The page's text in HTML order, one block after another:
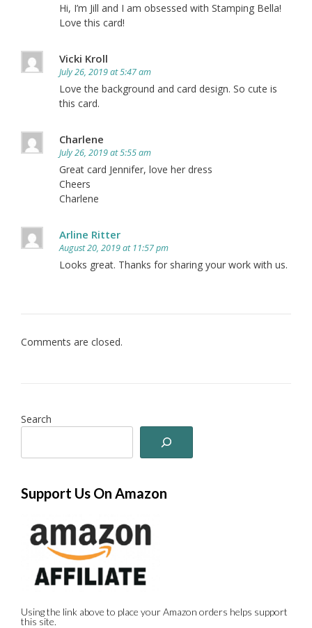
Hi, I’m Jill and I am obsessed with Stamping Bella!
Love this card!
Vicki Kroll
July 26, 2019 at 5:47 am
Love the background and card design. So cute is
this card.
Charlene
July 26, 2019 at 5:55 am
Great card Jennifer, love her dress
Cheers
Charlene
Arline Ritter
August 20, 2019 at 11:57 pm
Looks great. Thanks for sharing your work with us.
Comments are closed.
Search
Support Us On Amazon
Using the link above to place your Amazon orders helps support
this site.